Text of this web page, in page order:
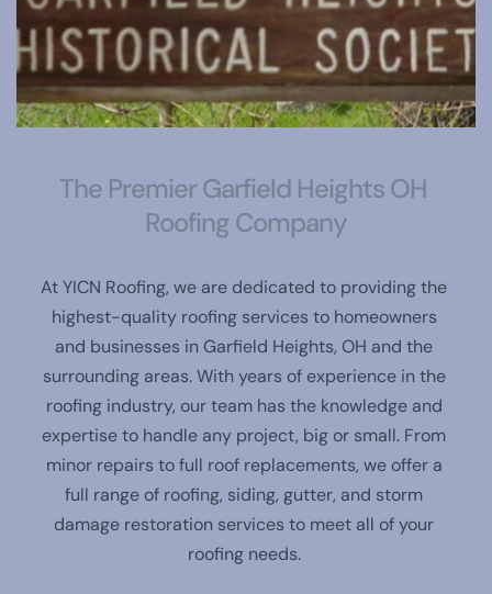
The Premier Garfield Heights OH
Roofing Company
At YICN Roofing, we are dedicated to providing the
highest-quality roofing services to homeowners
and businesses in Garfield Heights, OH and the
surrounding areas. With years of experience in the
roofing industry, our team has the knowledge and
expertise to handle any project, big or small. From
minor repairs to full roof replacements, we offer a
full range of roofing, siding, gutter, and storm
damage restoration services to meet all of your
roofing needs.